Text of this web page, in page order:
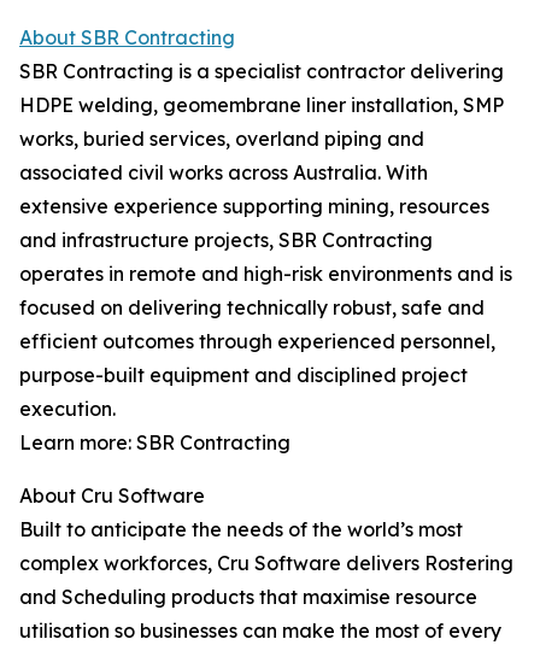
About SBR Contracting
SBR Contracting is a specialist contractor delivering
HDPE welding, geomembrane liner installation, SMP
works, buried services, overland piping and
associated civil works across Australia. With
extensive experience supporting mining, resources
and infrastructure projects, SBR Contracting
operates in remote and high-risk environments and is
focused on delivering technically robust, safe and
efficient outcomes through experienced personnel,
purpose-built equipment and disciplined project
execution.
Learn more: SBR Contracting
About Cru Software
Built to anticipate the needs of the world’s most
complex workforces, Cru Software delivers Rostering
and Scheduling products that maximise resource
utilisation so businesses can make the most of every